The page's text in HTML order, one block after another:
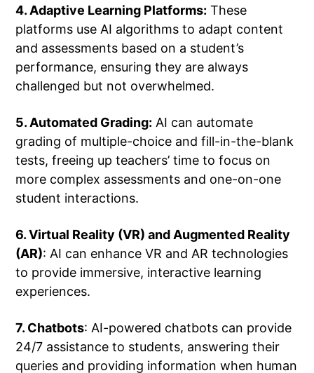
4. Adaptive Learning Platforms: These
platforms use AI algorithms to adapt content
and assessments based on a student’s
performance, ensuring they are always
challenged but not overwhelmed.
5. Automated Grading: AI can automate
grading of multiple-choice and fill-in-the-blank
tests, freeing up teachers’ time to focus on
more complex assessments and one-on-one
student interactions.
6. Virtual Reality (VR) and Augmented Reality
(AR): AI can enhance VR and AR technologies
to provide immersive, interactive learning
experiences.
7. Chatbots: AI-powered chatbots can provide
24/7 assistance to students, answering their
queries and providing information when human